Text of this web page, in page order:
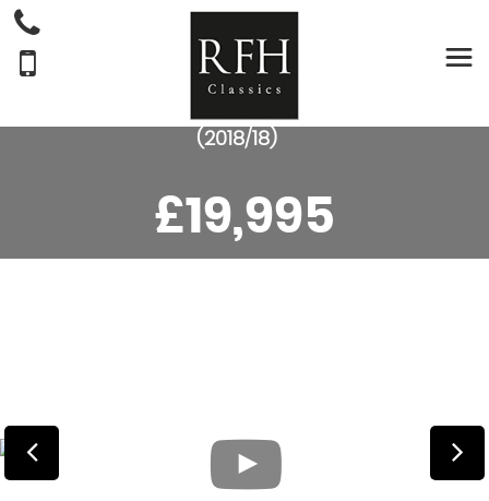
MERCEDES-BENZ
CLASS
(2018/18)
£19,995